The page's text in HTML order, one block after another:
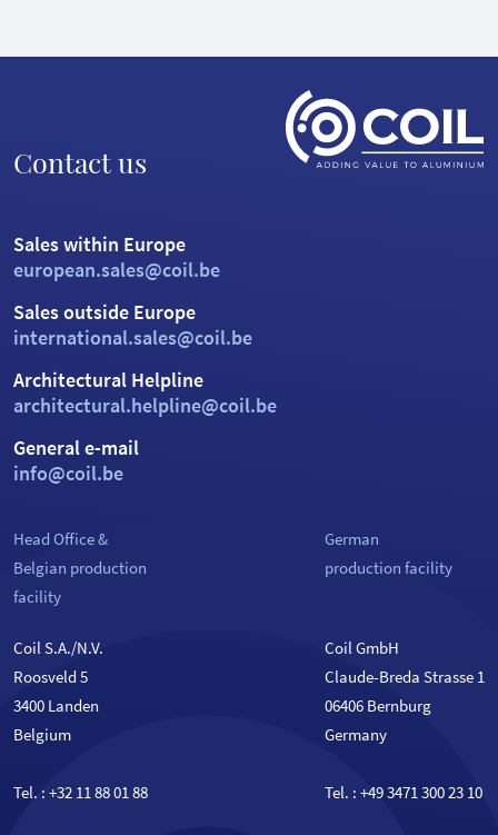
Contact us
Sales within Europe
european.sales@coil.be
Sales outside Europe
international.sales@coil.be
Architectural Helpline
architectural.helpline@coil.be
General e-mail
info@coil.be
Head Office &
Belgian production
facility
Coil S.A./N.V.
Roosveld 5
3400 Landen
Belgium
Tel. : +32 11 88 01 88
German
production facility
Coil GmbH
Claude-Breda Strasse 1
06406 Bernburg
Germany
Tel. : +49 3471 300 23 10